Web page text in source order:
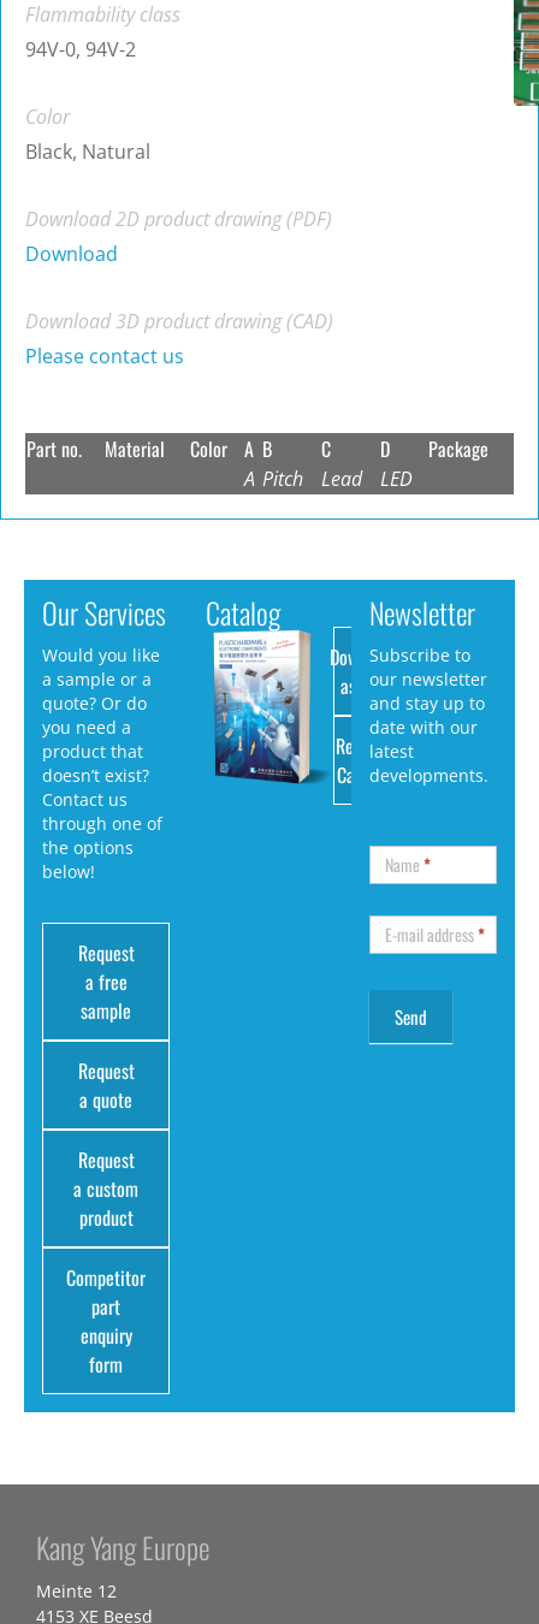
Flammability class
94V-0, 94V-2
Color
Black, Natural
Download 2D product drawing (PDF)
Download
Download 3D product drawing (CAD)
Please contact us
Part no. Material Color A
A
B
Pitch
C
Lead
D
LED
Package
Our Services
Would you like
a sample or a
quote? Or do
you need a
product that
doesn’t exist?
Contact us
through one of
the options
below!
Request
a free
sample
Request
a quote
Request
a custom
product
Competitor
part
enquiry
form
Catalog
Download
as PDF
Request
Catalog
Newsletter
Subscribe to
our newsletter
and stay up to
date with our
latest
developments.
Name*
E-mail address*
Kang Yang Europe
Meinte 12
4153 XE Beesd